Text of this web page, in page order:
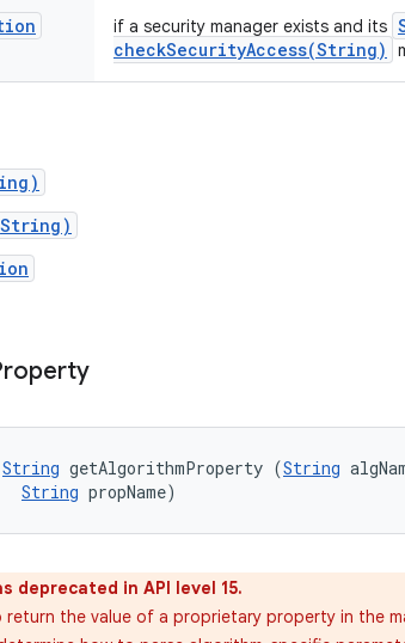
if a security manager exists and its
checkSecurityAccess(String)
String getAlgorithmProperty (String
String propName)
deprecated in API level 15.
return the value of a proprietary property in the